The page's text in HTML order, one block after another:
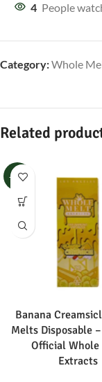
4 People
Category:Whole
Related
-17%
Banana
Melts Disposable
Official
Extracts